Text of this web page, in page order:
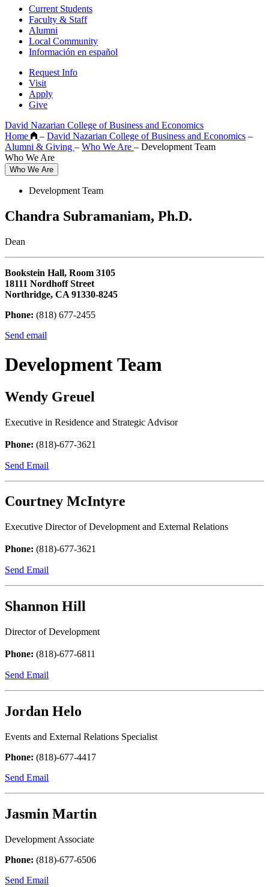
Current Students
Faculty & Staff
Alumni
Local Community
Información en español
Request Info
Visit
Apply
Give
David Nazarian College of Business and Economics
Home
– David Nazarian College of Business and Economics –
Alumni & Giving – Who We Are – Development Team
Who We Are
Who We Are
Development Team
Chandra Subramaniam, Ph.D.
Dean
Bookstein Hall, Room 3105
18111 Nordhoff Street
Northridge, CA 91330-8245
Phone: (818) 677-2455
Send email
Development Team
Wendy Greuel
Executive in Residence and Strategic Advisor
Phone: (818)-677-3621
Send Email
Courtney McIntyre
Executive Director of Development and External Relations
Phone: (818)-677-3621
Send Email
Shannon Hill
Director of Development
Phone: (818)-677-6811
Send Email
Jordan Helo
Events and External Relations Specialist
Phone: (818)-677-4417
Send Email
Jasmin Martin
Development Associate
Phone: (818)-677-6506
Send Email